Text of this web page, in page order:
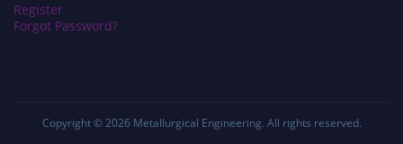
Register
Forgot Password?
Copyright © 2026 Metallurgical Engineering. All rights reserved.